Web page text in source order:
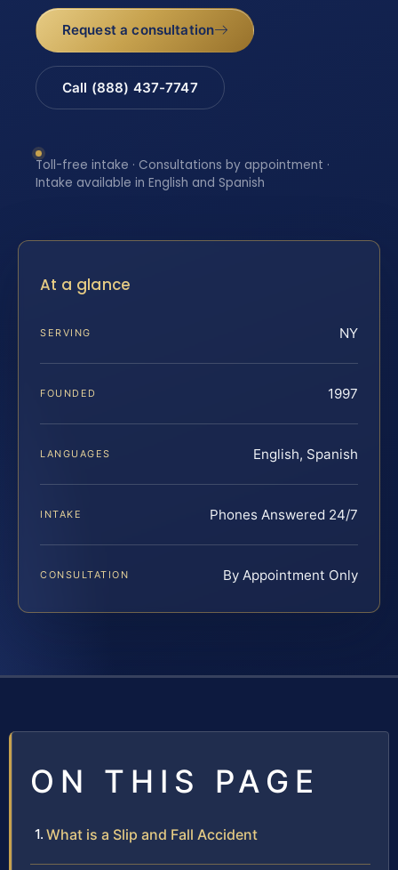
Request a consultation
Call (888) 437-7747
Toll-free intake · Consultations by appointment ·
Intake available in English and Spanish
At a glance
SERVING NY
FOUNDED 1997
LANGUAGES English, Spanish
INTAKE Phones Answered 24/7
CONSULTATION By Appointment Only
ON THIS PAGE
What is a Slip and Fall Accident